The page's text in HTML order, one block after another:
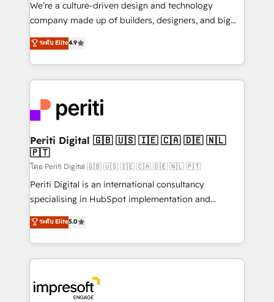
GTMの見える化・自動化まで。全Hub統合運用、デー
2️⃣ AIエージェント組織構築 営業・マーケティング業務
の一部をAIが自律実行する組織への移行を設計・実装。
DX × AI推進のPMO伴走支援 複数部門をまたぐDX×AI変
革を、構想から実装・定着までPMOとして主導。「設
定の代行ではなく、設計の責任」を引き受け、部門横断
の統合・浸透・変革管理を実行します。 ▸ CMS戦略設
計・構築：リード獲得・CVR・SEOを前提にした情報設
提供。 ▸ 既存CRM・MAからの移行支援：Salesforce・
Marketo・Pardot等からの移行、カスタム設計、履歴
データ移行と活用設計まで。 ▸ AEO対応：ChatGPT・
か？ ✓ HubSpot Eliteパートナー認定 ✓ HubSpotアワ
ード受賞・HUGリーダー ✓ ISO27001:2022 /
ISO9001:2015 取得 ✓ 400社以上の導入実績 ✓
We’re a culture-driven design and technology
company made up of builders, designers, and big
thinkers. We blend strategy, design, and
development—always fueled by curiosity—to turn
ideas, opportunities, and challenges into meaningful
experiences. To us, technology is more than just
and—most importantly—simple. That’s why we lean
into bold ideas and shape them into thoughtful
products and strategies that actually make a
difference.
ระดับ Elite4.9
Periti Digital 🇬🇧 🇺🇸 🇮🇪 🇨🇦 🇩🇪 🇳🇱
🇵🇹
โดย Periti Digital 🇬🇧 🇺🇸 🇮🇪 🇨🇦 🇩🇪 🇳🇱 🇵🇹
Periti Digital is an international consultancy
specialising in HubSpot implementation and
Antropic's Claude business transformation, with
offices in Dublin, Munich, Rotterdam, Lisbon, and
New York. We help organisations unlock their full
revenue potential by deeply integrating core
beyond, with HubSpot, and layering Anthropic's
ระดับ Elite5.0